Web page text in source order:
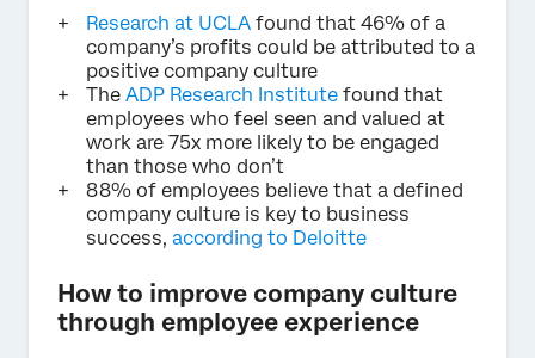
Research at UCLA found that 46% of a
company’s profits could be attributed to a
positive company culture
The ADP Research Institute found that
employees who feel seen and valued at
work are 75x more likely to be engaged
than those who don’t
88% of employees believe that a defined
company culture is key to business
success, according to Deloitte
How to improve company culture
through employee experience